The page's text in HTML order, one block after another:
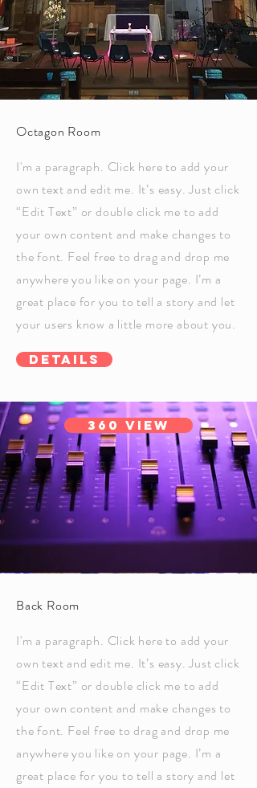
Octagon Room
I'm a paragraph. Click here to add your
own text and edit me. It’s easy. Just click
“Edit Text” or double click me to add
your own content and make changes to
the font. Feel free to drag and drop me
anywhere you like on your page. I’m a
great place for you to tell a story and let
your users know a little more about you.
Details
360 View
Back Room
I'm a paragraph. Click here to add your
own text and edit me. It’s easy. Just click
“Edit Text” or double click me to add
your own content and make changes to
the font. Feel free to drag and drop me
anywhere you like on your page. I’m a
great place for you to tell a story and let